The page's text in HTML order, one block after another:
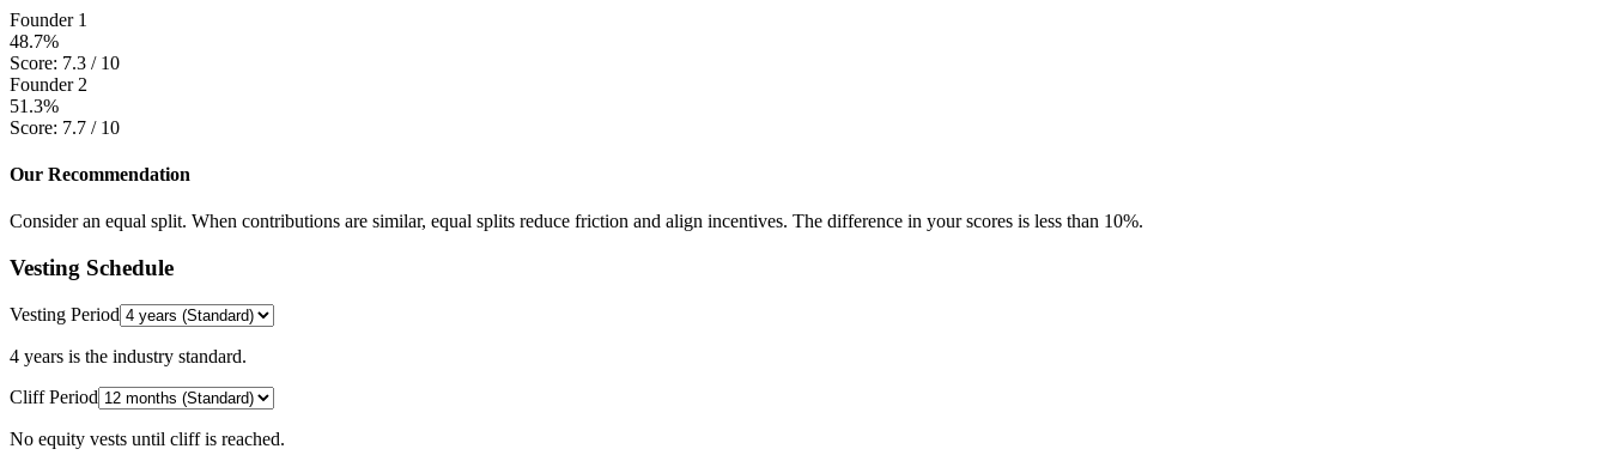
Founder 1
48.7%
Score: 7.3 / 10
Founder 2
51.3%
Score: 7.7 / 10
Our Recommendation
Consider an equal split. When contributions are similar, equal splits reduce friction and align incentives. The difference in your scores is less than 10%.
Vesting Schedule
Vesting Period
4 years is the industry standard.
Cliff Period
No equity vests until cliff is reached.